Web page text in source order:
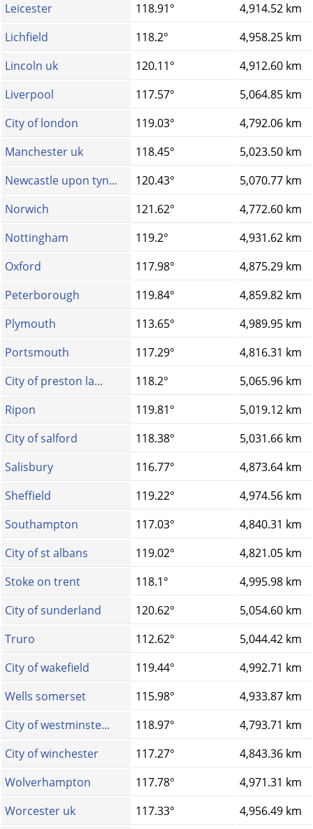
Leicester
118.91°
4,914.52 km
Lichfield
118.2°
4,958.25 km
Lincoln uk
120.11°
4,912.60 km
Liverpool
117.57°
5,064.85 km
City of london
119.03°
4,792.06 km
Manchester uk
118.45°
5,023.50 km
Newcastle upon tyn...
120.43°
5,070.77 km
Norwich
121.62°
4,772.60 km
Nottingham
119.2°
4,931.62 km
Oxford
117.98°
4,875.29 km
Peterborough
119.84°
4,859.82 km
Plymouth
113.65°
4,989.95 km
Portsmouth
117.29°
4,816.31 km
City of preston la...
118.2°
5,065.96 km
Ripon
119.81°
5,019.12 km
City of salford
118.38°
5,031.66 km
Salisbury
116.77°
4,873.64 km
Sheffield
119.22°
4,974.56 km
Southampton
117.03°
4,840.31 km
City of st albans
119.02°
4,821.05 km
Stoke on trent
118.1°
4,995.98 km
City of sunderland
120.62°
5,054.60 km
Truro
112.62°
5,044.42 km
City of wakefield
119.44°
4,992.71 km
Wells somerset
115.98°
4,933.87 km
City of westminste...
118.97°
4,793.71 km
City of winchester
117.27°
4,843.36 km
Wolverhampton
117.78°
4,971.31 km
Worcester uk
117.33° 4,956.49 km